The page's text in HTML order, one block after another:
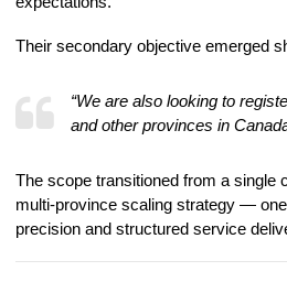
Their secondary objective emerged
“We are also looking to
and other provinces in
The scope transitioned from a single
multi-province scaling strategy —
precision and structured service